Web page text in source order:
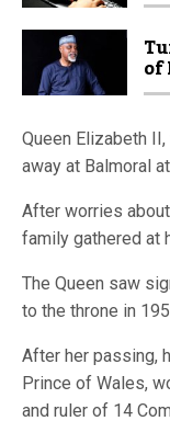
of
Queen Elizabeth
away at Balmoral
After worries
family gathered at
The Queen saw
to the throne in
After her passing,
Prince of Wales,
and ruler of 14